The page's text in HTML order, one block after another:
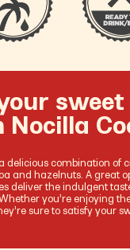
delicious combination of
and hazelnuts. A great
deliver the indulgent
you’re enjoying
sure to satisfy your